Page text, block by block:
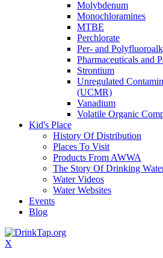
Molybdenum
Monochloramines
MTBE
Perchlorate
Per- and
Pharmaceuticals and
Strontium
Unregulated
(UCMR)
Vanadium
Volatile Organic
Kid's Place
History Of Distribution
Places To Visit
Products From AWWA
The Story Of Drinking
Water Videos
Water Websites
Events
Blog
X